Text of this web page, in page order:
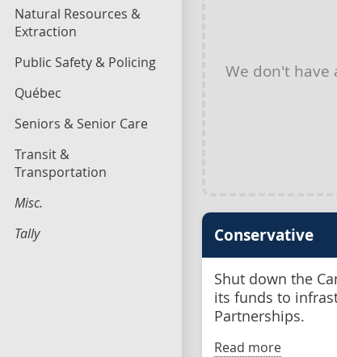
Natural Resources &
Extraction
Public Safety & Policing
Québec
Seniors & Senior Care
Transit &
Transportation
Misc.
Tally
We don't have
Conservative
Shut down the
its funds to
Partnerships.
Read more